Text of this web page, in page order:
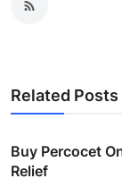
Related Posts
Buy Percocet
Relief